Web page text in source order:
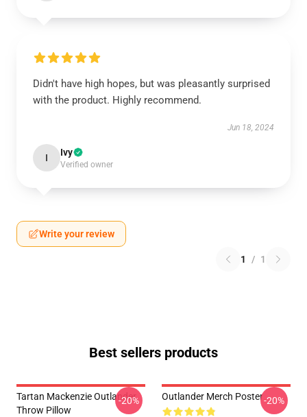
Didn't have high hopes, but was pleasantly surprised
with the product. Highly recommend.
Jun 18, 2024
I Ivy
Verified owner
Write your review
1 / 1
Best sellers products
Tartan Mackenzie Outlander
Throw Pillow
-20% Outlander Merch Poster-20%